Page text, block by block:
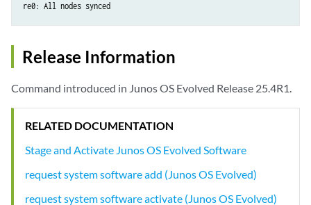
re0: All nodes synced
Release Information
Command introduced in Junos OS Evolved Release 25.4R1.
RELATED DOCUMENTATION
Stage and Activate Junos OS Evolved Software
request system software add (Junos OS Evolved)
request system software activate (Junos OS Evolved)